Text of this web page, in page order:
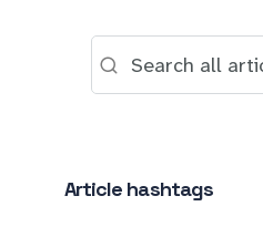
Article hashtags